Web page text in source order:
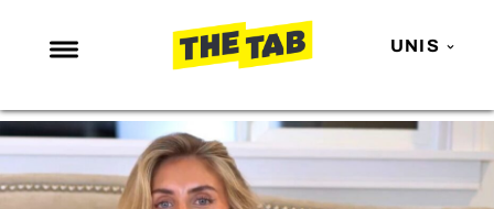
UNIS
NEWS
ENTERTAINMENT
MAFS